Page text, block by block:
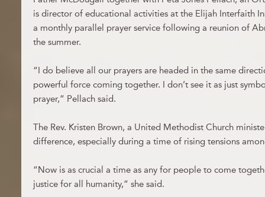
is director of educational activities at the Elijah Interfaith
a monthly parallel prayer service following a reunion of
the summer.
“I do believe all our prayers are headed in the same
powerful force coming together. I don’t see it as just
prayer,” Pellach said.
The Rev. Kristen Brown, a United Methodist Church
difference, especially during a time of rising tensions
“Now is as crucial a time as any for people to come
justice for all humanity,” she said.